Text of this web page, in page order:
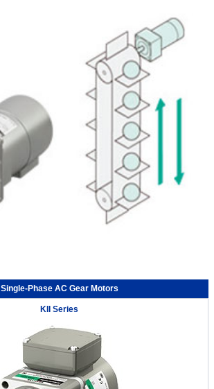
Single-Phase AC Gear Motors
KII Series